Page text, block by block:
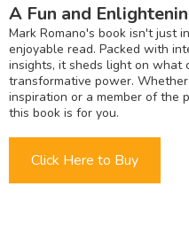
A Fun and
Mark Romano's book isn't just
enjoyable read. Packed with
insights, it sheds light on what
transformative power.
inspiration or a member of the
this book is for you.
Click Here to Buy